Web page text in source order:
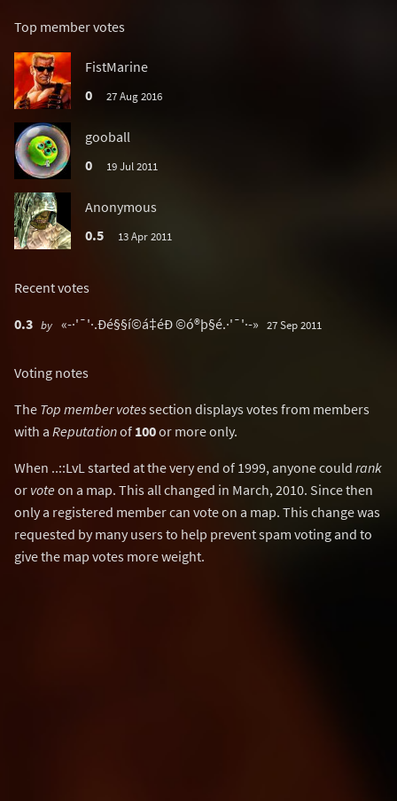
Top member votes
FistMarine
0
27 Aug 2016
gooball
0
19 Jul 2011
Anonymous
0.5
13 Apr 2011
Recent votes
0.3 by «-·'¯'·.Ðé§§í©á‡éÐ ©ó®þ§é.·'¯'·-» 27 Sep 2011
Voting notes
The Top member votessection displays votes from members
with a Reputationof 100or more only.
When ..::LvL started at the very end of 1999, anyone could rank
or voteon a map. This all changed in March, 2010. Since then
only a registered member can vote on a map. This change was
requested by many users to help prevent spam voting and to
give the map votes more weight.